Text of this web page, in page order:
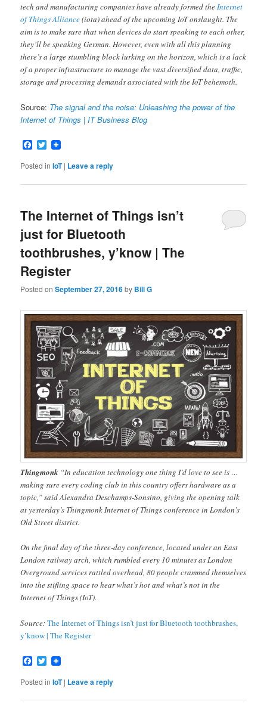
tech and manufacturing companies have already formed the Internet
of Things Alliance(iota) ahead of the upcoming IoT onslaught. The
aim is to make sure that when devices do start speaking to each other,
they’ll be speaking German. However, even with all this planning
there’s a large stumbling block lurking on the horizon, which is a lack
of a proper infrastructure to manage the vast diversified data, traffic,
storage and processing demands associated with the IoT behemoth.
Source: The signal and the noise: Unleashing the power of the
Internet of Things | IT Business Blog
Facebook
Twitter
Posted in IoT | Leave a reply
The Internet of Things isn’t
just for Bluetooth
toothbrushes, y’know | The
Register
Posted onSeptember 27, 2016by Bill G
Thingmonk “In education technology one thing I’d love to see is …
making sure every coding club in this country offers hardware as a
topic,” said Alexandra Deschamps-Sonsino, giving the opening talk
at yesterday’s Thingmonk Internet of Things conference in London’s
Old Street district.
On the final day of the three-day conference, located under an East
London railway arch, which rumbled every 10 minutes as London
Overground services rattled overhead, 80 people crammed themselves
into the stifling space to hear what’s hot and what’s not in the
Internet of Things (IoT).
Source:The Internet of Things isn’t just for Bluetooth toothbrushes,
y’know | The Register
Facebook
Twitter
Posted in IoT | Leave a reply